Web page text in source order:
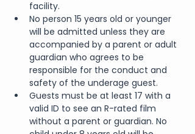
facility.
No person 15 years old or younger
will be admitted unless they are
accompanied by a parent or adult
guardian who agrees to be
responsible for the conduct and
safety of the underage guest.
Guests must be at least 17 with a
valid ID to see an R-rated film
without a parent or guardian. No